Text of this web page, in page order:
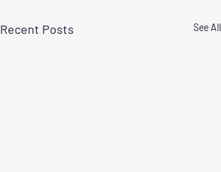
Recent Posts See All